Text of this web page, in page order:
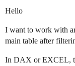
Hello
I want to work with
main table after
In DAX or EXCEL,